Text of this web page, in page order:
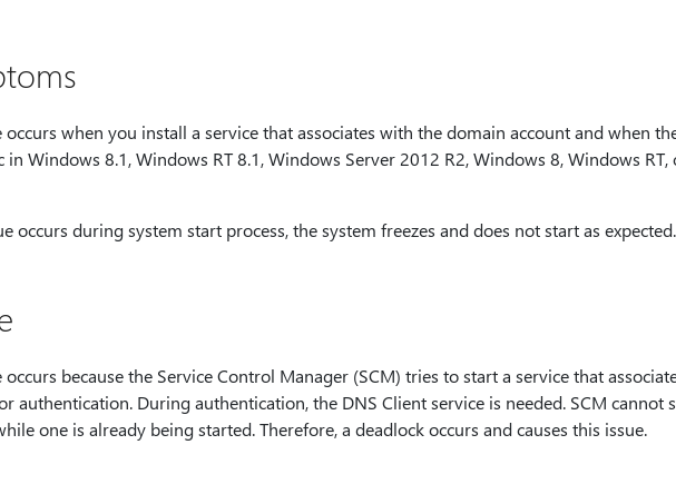
occurs when you install a service that associates with the domain account and when
in Windows 8.1, Windows RT 8.1, Windows Server 2012 R2, Windows 8, Windows
occurs during system start process, the system freezes and does not start as expected.
occurs because the Service Control Manager (SCM) tries to start a service that
authentication. During authentication, the DNS Client service is needed. SCM cannot
one is already being started. Therefore, a deadlock occurs and causes this issue.